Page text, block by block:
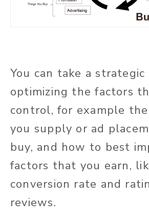
You can take a
optimizing the factors
control, for example
you supply or ad
buy, and how to best
factors that you earn,
conversion rate and
reviews.